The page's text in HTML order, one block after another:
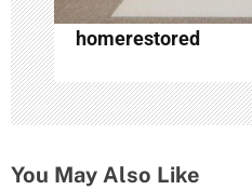
homerestored
You May Also Like